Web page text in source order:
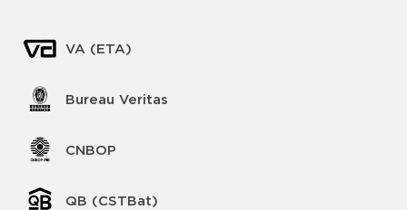
VA (ETA)
Bureau Veritas
CNBOP
QB (CSTBat)